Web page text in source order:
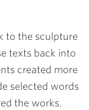
to the sculpture
texts back into
created more
selected words
the works.